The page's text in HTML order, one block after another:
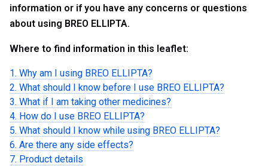
information or if you have any concerns or questions
about using BREO ELLIPTA.
Where to find information in this leaflet:
1. Why am I using BREO ELLIPTA?
2. What should I know before I use BREO ELLIPTA?
3. What if I am taking other medicines?
4. How do I use BREO ELLIPTA?
5. What should I know while using BREO ELLIPTA?
6. Are there any side effects?
7. Product details